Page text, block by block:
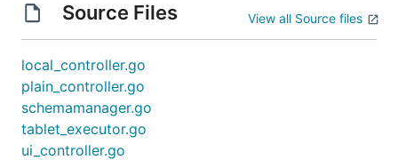
Source Files View all Source files
local_controller.go
plain_controller.go
schemamanager.go
tablet_executor.go
ui_controller.go